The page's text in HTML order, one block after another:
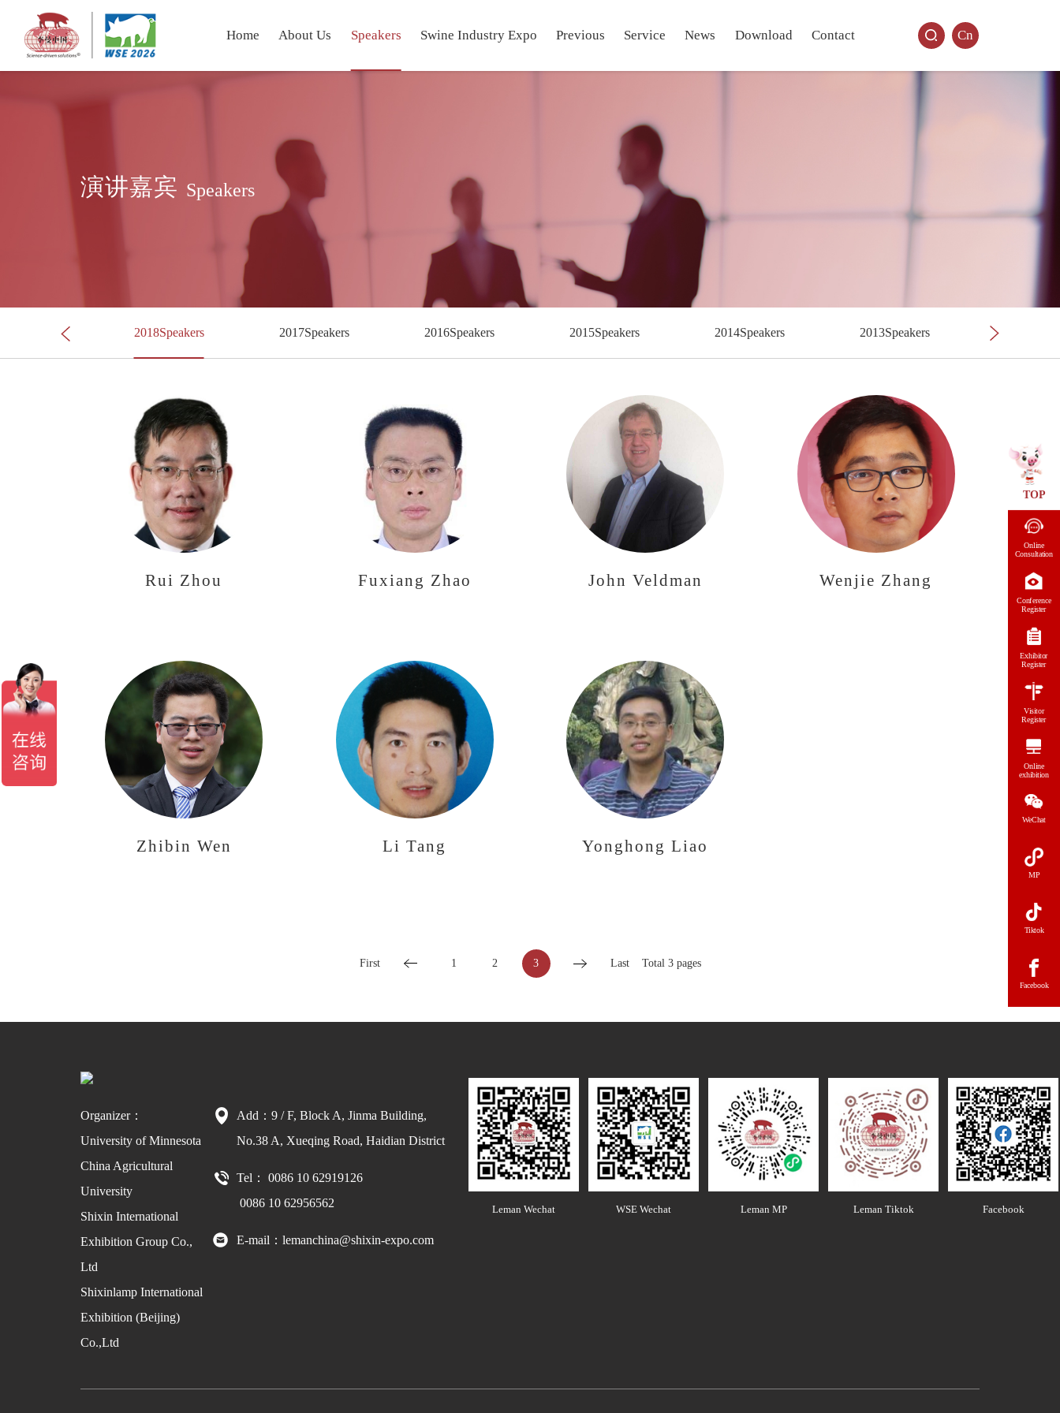
Home About Us Speakers Swine Industry Expo Previous Service News Download Contact Cn
演讲嘉宾 Speakers
Previous
2018Speakers 2017Speakers 2016Speakers 2015Speakers 2014Speakers 2013Speakers
Next
Rui Zhou Fuxiang Zhao John Veldman Wenjie Zhang
Zhibin Wen Li Tang Yonghong Liao
First 1 2 3 Last Total 3 pages
Organizer：
University of Minnesota
China Agricultural
University
Shixin International
Exhibition Group Co.,
Ltd
Shixinlamp International
Exhibition (Beijing)
Co.,Ltd
Add：9 / F, Block A, Jinma Building,
No.38 A, Xueqing Road, Haidian District
Tel： 0086 10 62919126
0086 10 62956562
E-mail：lemanchina@shixin-expo.com
Leman Wechat WSE Wechat Leman MP Leman Tiktok Facebook
TOP
Online
Consultation
Conference
Register
Exhibitor
Register
Visitor
Register
Online
exhibition
WeChat
MP
Tiktok
Facebook